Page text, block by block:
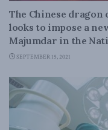
The Chinese dragon
looks to impose a
Majumdar in the
SEPTEMBER 15, 2021